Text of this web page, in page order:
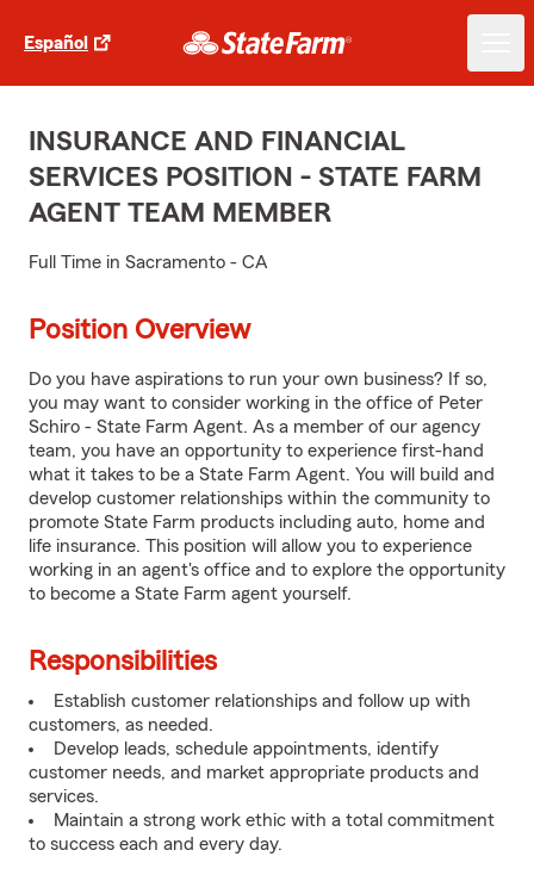
Español
INSURANCE AND FINANCIAL
SERVICES POSITION - STATE FARM
AGENT TEAM MEMBER
Full Time in Sacramento - CA
Position Overview
Do you have aspirations to run your own business? If so,
you may want to consider working in the office of Peter
Schiro - State Farm Agent. As a member of our agency
team, you have an opportunity to experience first-hand
what it takes to be a State Farm Agent. You will build and
develop customer relationships within the community to
promote State Farm products including auto, home and
life insurance. This position will allow you to experience
working in an agent's office and to explore the opportunity
to become a State Farm agent yourself.
Responsibilities
Establish customer relationships and follow up with
customers, as needed.
Develop leads, schedule appointments, identify
customer needs, and market appropriate products and
services.
Maintain a strong work ethic with a total commitment
to success each and every day.